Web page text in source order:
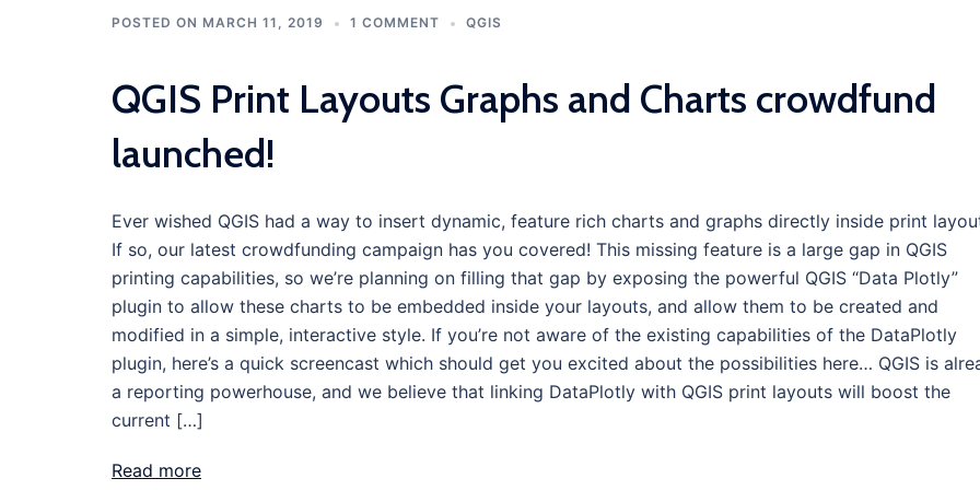
POSTED ON MARCH 11, 2019 1 COMMENT QGIS
QGIS Print Layouts Graphs and Charts crowdfund
launched!
Ever wished QGIS had a way to insert dynamic, feature rich charts and graphs directly inside print
If so, our latest crowdfunding campaign has you covered! This missing feature is a large gap in QGIS
printing capabilities, so we’re planning on filling that gap by exposing the powerful QGIS “Data Plotly”
plugin to allow these charts to be embedded inside your layouts, and allow them to be created and
modified in a simple, interactive style. If you’re not aware of the existing capabilities of the DataPlotly
plugin, here’s a quick screencast which should get you excited about the possibilities here… QGIS is
a reporting powerhouse, and we believe that linking DataPlotly with QGIS print layouts will boost the
current […]
Read more